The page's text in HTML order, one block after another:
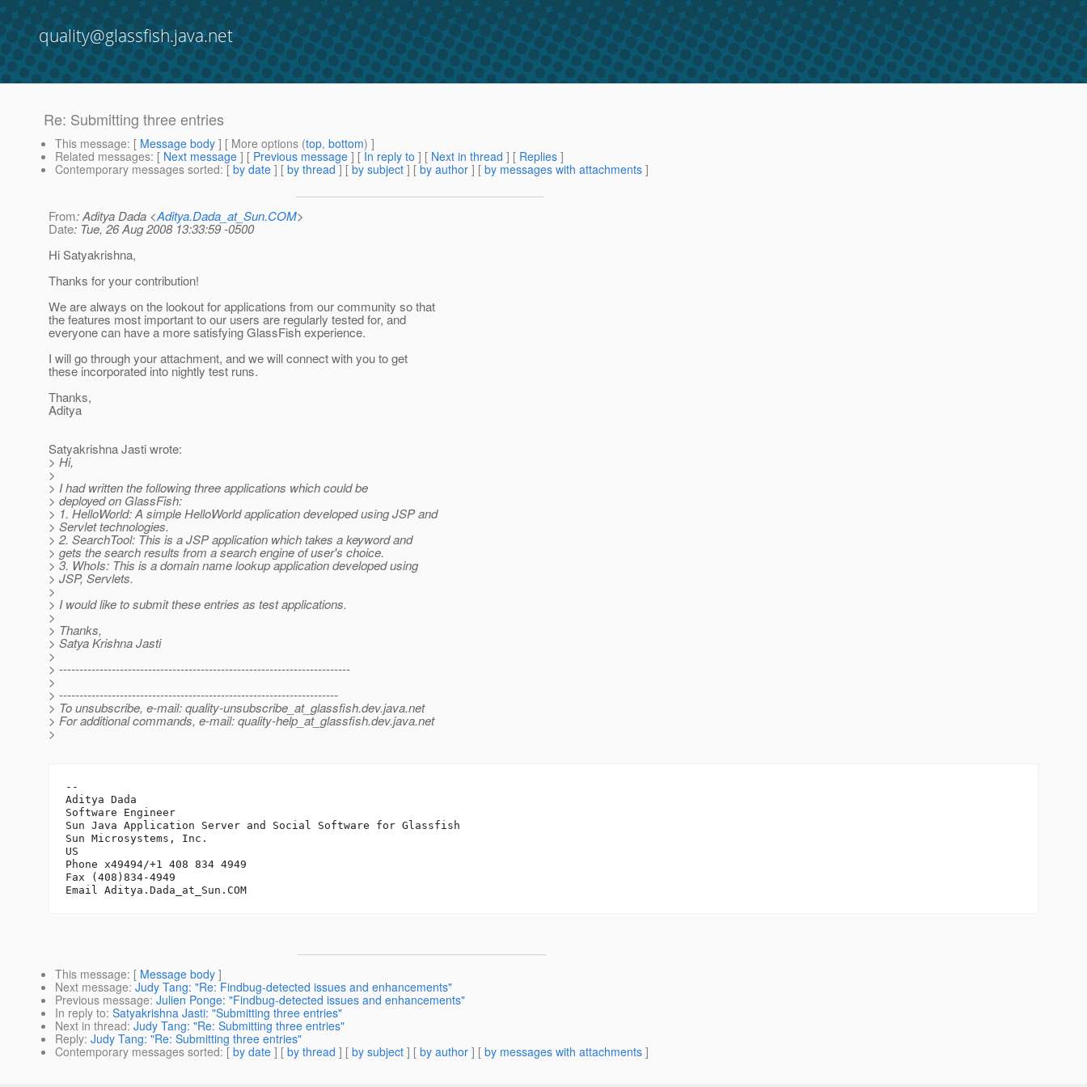
quality@glassfish.java.net
Re: Submitting three entries
This message: [ Message body ] [ More options (top, bottom) ]
Related messages: [ Next message ] [ Previous message ] [ In reply to ] [ Next in thread ] [ Replies ]
Contemporary messages sorted: [ by date ] [ by thread ] [ by subject ] [ by author ] [ by messages with attachments ]
From: Aditya Dada <Aditya.Dada_at_Sun.COM>
Date: Tue, 26 Aug 2008 13:33:59 -0500
Hi Satyakrishna,
Thanks for your contribution!
We are always on the lookout for applications from our community so that
the features most important to our users are regularly tested for, and
everyone can have a more satisfying GlassFish experience.
I will go through your attachment, and we will connect with you to get
these incorporated into nightly test runs.
Thanks,
Aditya
Satyakrishna Jasti wrote:
> Hi,
>
> I had written the following three applications which could be
> deployed on GlassFish:
> 1. HelloWorld: A simple HelloWorld application developed using JSP and
> Servlet technologies.
> 2. SearchTool: This is a JSP application which takes a keyword and
> gets the search results from a search engine of user's choice.
> 3. WhoIs: This is a domain name lookup application developed using
> JSP, Servlets.
>
> I would like to submit these entries as test applications.
>
> Thanks,
> Satya Krishna Jasti
>
> ------------------------------------------------------------------------
>
> ---------------------------------------------------------------------
> To unsubscribe, e-mail: quality-unsubscribe_at_glassfish.dev.java.net
> For additional commands, e-mail: quality-help_at_glassfish.dev.java.net
>
--
Aditya Dada
Software Engineer
Sun Java Application Server and Social Software for Glassfish
Sun Microsystems, Inc.
US
Phone x49494/+1 408 834 4949
Fax (408)834-4949
Email Aditya.Dada_at_Sun.
This message: [ Message body ]
Next message: Judy Tang: "Re: Findbug-detected issues and enhancements"
Previous message: Julien Ponge: "Findbug-detected issues and enhancements"
In reply to: Satyakrishna Jasti: "Submitting three entries"
Next in thread: Judy Tang: "Re: Submitting three entries"
Reply: Judy Tang: "Re: Submitting three entries"
Contemporary messages sorted: [ by date ] [ by thread ] [ by subject ] [ by author ] [ by messages with attachments ]